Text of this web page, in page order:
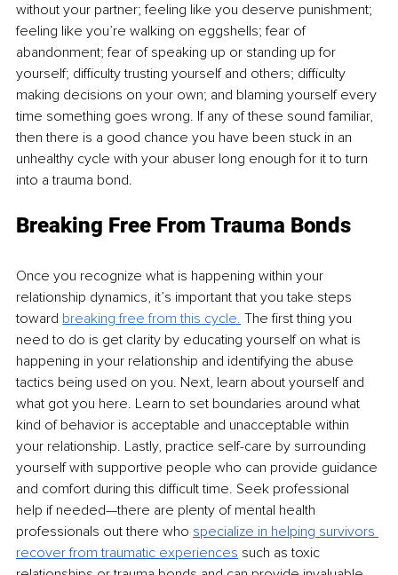
without your partner; feeling like you deserve punishment;
feeling like you’re walking on eggshells; fear of
abandonment; fear of speaking up or standing up for
yourself; difficulty trusting yourself and others; difficulty
making decisions on your own; and blaming yourself every
time something goes wrong. If any of these sound familiar,
then there is a good chance you have been stuck in an
unhealthy cycle with your abuser long enough for it to turn
into a trauma bond.
Breaking Free From Trauma Bonds
Once you recognize what is happening within your
relationship dynamics, it’s important that you take steps
toward breaking free from this cycle. The first thing you
need to do is get clarity by educating yourself on what is
happening in your relationship and identifying the abuse
tactics being used on you. Next, learn about yourself and
what got you here. Learn to set boundaries around what
kind of behavior is acceptable and unacceptable within
your relationship. Lastly, practice self-care by surrounding
yourself with supportive people who can provide guidance
and comfort during this difficult time. Seek professional
help if needed—there are plenty of mental health
professionals out there who specialize in helping survivors
recover from traumatic experiences such as toxic